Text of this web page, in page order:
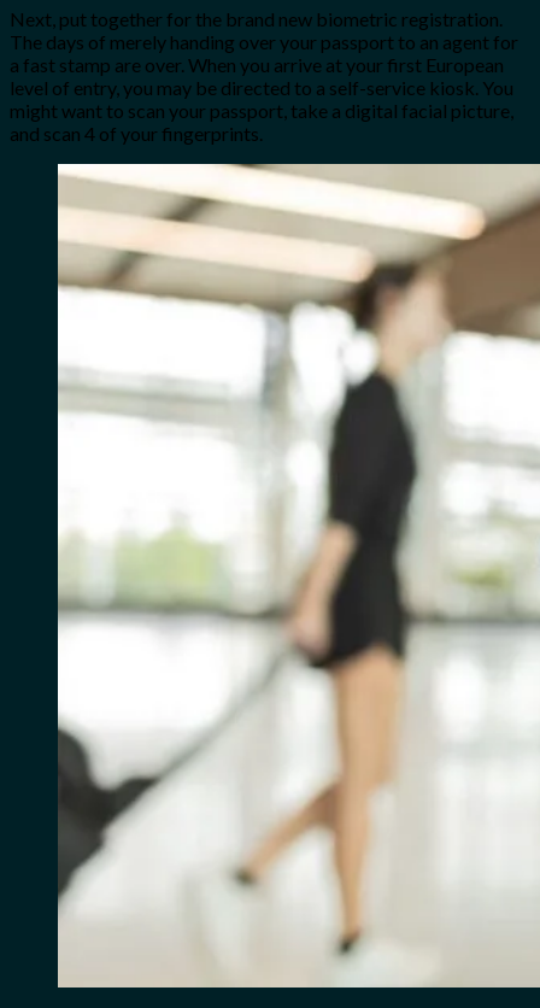
Next, put together for the brand new biometric registration.
The days of merely handing over your passport to an agent for
a fast stamp are over. When you arrive at your first European
level of entry, you may be directed to a self-service kiosk. You
might want to scan your passport, take a digital facial picture,
and scan 4 of your fingerprints.